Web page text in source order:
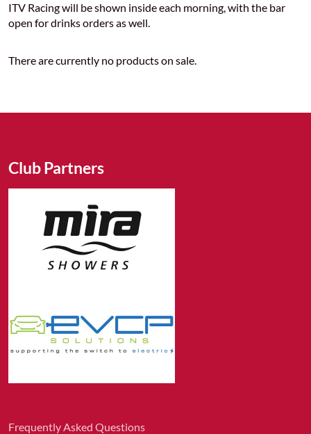
ITV Racing will be shown inside each morning, with the bar
open for drinks orders as well.
There are currently no products on sale.
Frequently Asked Questions
Club Partners